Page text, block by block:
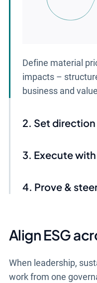
Define material
impacts –
business and
Set
Execute
Prove &
Align ESG
When leadership,
work from one